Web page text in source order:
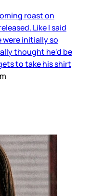
roast on
Like I said
were initially so
thought he'd be
to take his shirt